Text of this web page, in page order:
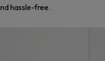
hassle-free.